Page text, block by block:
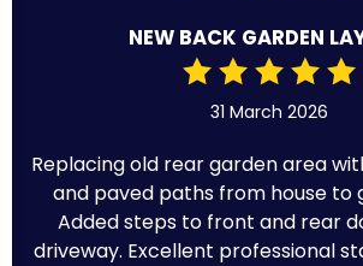
NEW BACK GARDEN
31 March 2026
Replacing old rear garden area
and paved paths from house to
Added steps to front and rear
driveway. Excellent professional